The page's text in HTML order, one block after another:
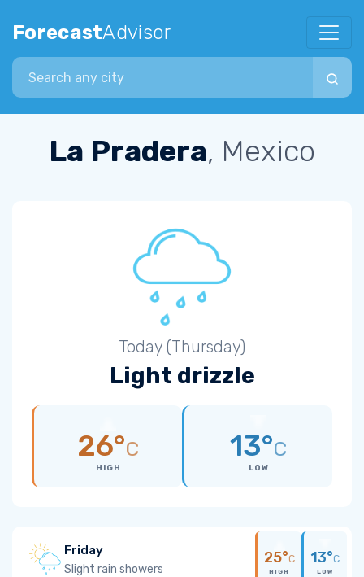
ForecastAdvisor
Search city
La Pradera, Mexico
Today (Thursday)
Light drizzle
26°C
HIGH
13°C
LOW
Friday
Slight rain showers
25°C
HIGH
13°C
LOW